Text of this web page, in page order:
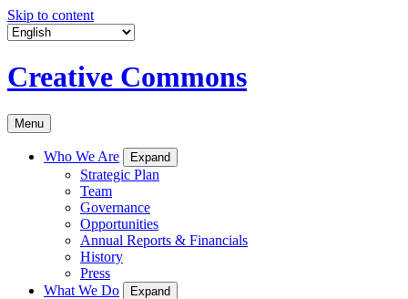
Skip to content
Creative Commons
Menu
Who We Are Expand
Strategic Plan
Team
Governance
Opportunities
Annual Reports & Financials
History
Press
What We Do
Expand